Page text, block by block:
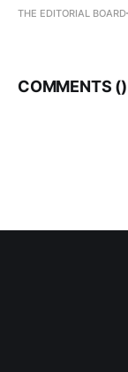
THE EDITORIAL BOARD
COMMENTS ()